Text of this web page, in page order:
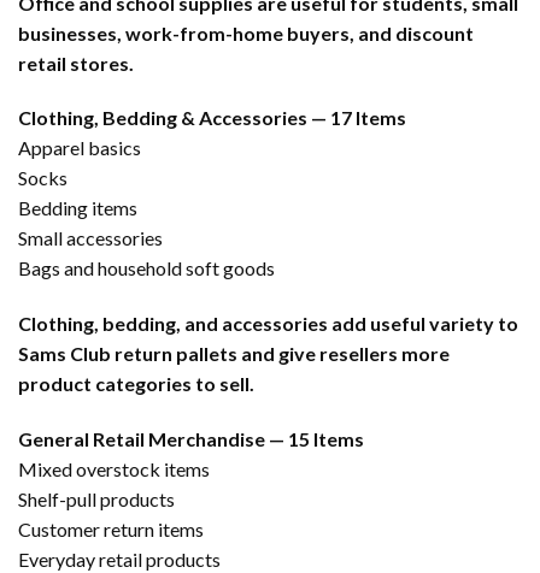
businesses, work-from-home buyers, and discount
retail stores.
Clothing, Bedding & Accessories — 17 Items
Apparel basics
Socks
Bedding items
Small accessories
Bags and household soft goods
Clothing, bedding, and accessories add useful variety to
Sams Club return pallets and give resellers more
product categories to sell.
General Retail Merchandise — 15 Items
Mixed overstock items
Shelf-pull products
Customer return items
Everyday retail products